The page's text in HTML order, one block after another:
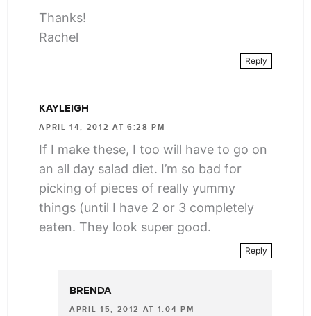
Thanks!
Rachel
Reply
KAYLEIGH
APRIL 14, 2012 AT 6:28 PM
If I make these, I too will have to go on
an all day salad diet. I’m so bad for
picking of pieces of really yummy
things (until I have 2 or 3 completely
eaten. They look super good.
Reply
BRENDA
APRIL 15, 2012 AT 1:04 PM